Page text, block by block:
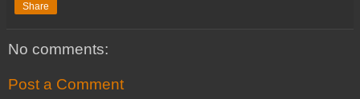
Share
No comments:
Post a Comment